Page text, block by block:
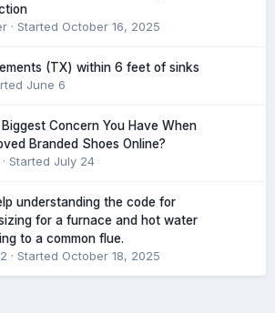
· Started October 16, 2025
(TX) within 6 feet of sinks
June 6
Concern You Have When
Branded Shoes Online?
· Started July 24
understanding the code for
for a furnace and hot water
to a common flue.
· Started October 18, 2025